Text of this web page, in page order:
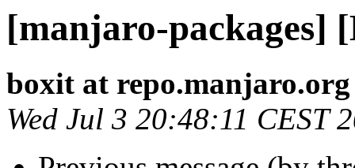
[manjaro-packages]
boxit at repo.manjaro.org
Wed Jul 3 20:48:11 CEST